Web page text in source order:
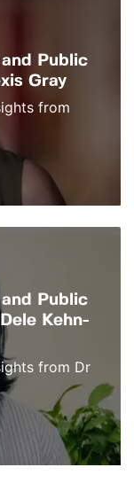
Public
Gray
from
Public
Kehn-
from Dr